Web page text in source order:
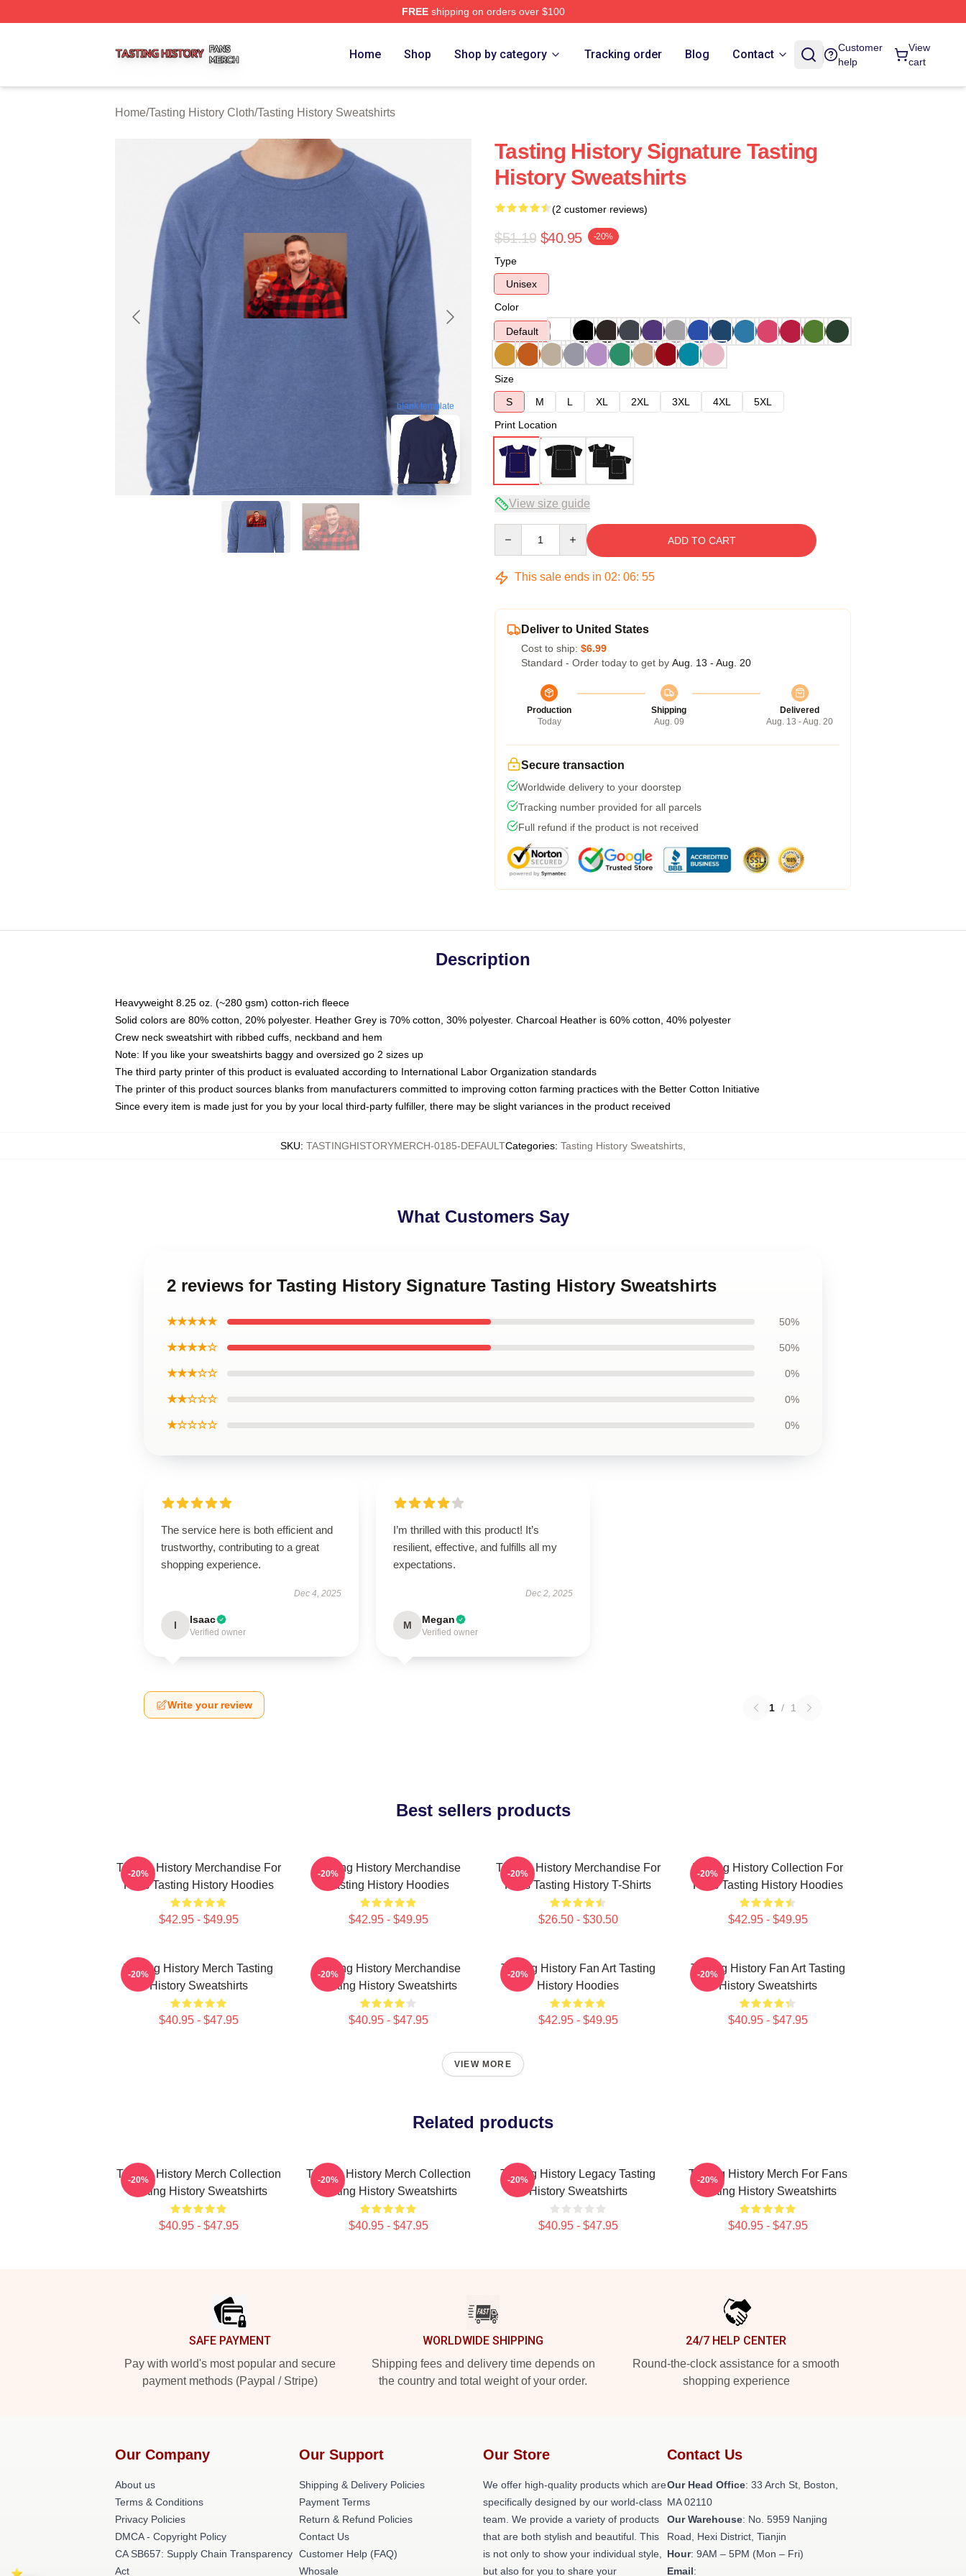
FREEshipping on orders over $100
Home Shop Shop by category Tracking order Blog Contact
Customer
help
View
cart
Home/Tasting History Cloth/Tasting History Sweatshirts
blank template
Tasting History Signature Tasting
History Sweatshirts
(2 customer reviews)
$51.19 $40.95 -20%
Type
Unisex
Color
Default
Size
S
M L XL 2XL 3XL 4XL
5XL
Print Location
View size guide
ADD TO CART
This sale ends in 02: 06: 54
Deliver to United States
Cost to ship: $6.99
Standard - Order today to get by Aug. 13 - Aug. 20
Production
Today
Shipping
Aug. 09
Delivered
Aug. 13 - Aug. 20
Secure transaction
Worldwide delivery to your doorstep
Tracking number provided for all parcels
Full refund if the product is not received
Description
Heavyweight 8.25 oz. (~280 gsm) cotton-rich fleece
Solid colors are 80% cotton, 20% polyester. Heather Grey is 70% cotton, 30% polyester. Charcoal Heather is 60% cotton, 40% polyester
Crew neck sweatshirt with ribbed cuffs, neckband and hem
Note: If you like your sweatshirts baggy and oversized go 2 sizes up
The third party printer of this product is evaluated according to International Labor Organization standards
The printer of this product sources blanks from manufacturers committed to improving cotton farming practices with the Better Cotton Initiative
Since every item is made just for you by your local third-party fulfiller, there may be slight variances in the product received
SKU: TASTINGHISTORYMERCH-0185-DEFAULTCategories: Tasting History Sweatshirts
What Customers Say
2 reviews for Tasting History Signature Tasting History Sweatshirts
★★★★★ 50%
★★★★☆ 50%
★★★☆☆ 0%
★★☆☆☆ 0%
★☆☆☆☆ 0%
The service here is both efficient and
trustworthy, contributing to a great
shopping experience.
Dec 4, 2025
I Isaac
Verified owner
I’m thrilled with this product! It’s
resilient, effective, and fulfills all my
expectations.
Dec 2, 2025
M Megan
Verified owner
Write your review 1 / 1
Best sellers products
Tasting History Merchandise For
Fans Tasting History Hoodies
$42.95 - $49.95
-20%
Tasting History Merchandise
Tasting History Hoodies
$42.95 - $49.95
-20%
Tasting History Merchandise For
Fans Tasting History T-Shirts
$26.50 - $30.50
-20%
Tasting History Collection For
Fans Tasting History Hoodies
$42.95 - $49.95
-20%
Tasting History Merch Tasting
History Sweatshirts
$40.95 - $47.95
-20%
Tasting History Merchandise
Tasting History Sweatshirts
$40.95 - $47.95
-20%
Tasting History Fan Art Tasting
History Hoodies
$42.95 - $49.95
-20%
Tasting History Fan Art Tasting
History Sweatshirts
$40.95 - $47.95
-20%
VIEW MORE
Related products
Tasting History Merch Collection
Tasting History Sweatshirts
$40.95 - $47.95
-20%
Tasting History Merch Collection
Tasting History Sweatshirts
$40.95 - $47.95
-20%
Tasting History Legacy Tasting
History Sweatshirts
$40.95 - $47.95
-20%
Tasting History Merch For Fans
Tasting History Sweatshirts
$40.95 - $47.95
-20%
SAFE PAYMENT
Pay with world's most popular and secure
payment methods (Paypal / Stripe)
WORLDWIDE SHIPPING
Shipping fees and delivery time depends on
the country and total weight of your order.
24/7 HELP CENTER
Round-the-clock assistance for a smooth
shopping experience
Our Company
About us
Terms & Conditions
Privacy Policies
DMCA - Copyright Policy
CA SB657: Supply Chain Transparency
Act
Our Support
Shipping & Delivery Policies
Payment Terms
Return & Refund Policies
Contact Us
Customer Help (FAQ)
Whosale
Our Store
We offer high-quality products which are
specifically designed by our world-class
team. We provide a variety of products
that are both stylish and beautiful. This
is not only to show your individual style,
but also for you to share your
Contact Us
Our Head Office: 33 Arch St, Boston,
MA 02110
Our Warehouse: No. 5959 Nanjing
Road, Hexi District, Tianjin
Hour: 9AM – 5PM (Mon – Fri)
Email: